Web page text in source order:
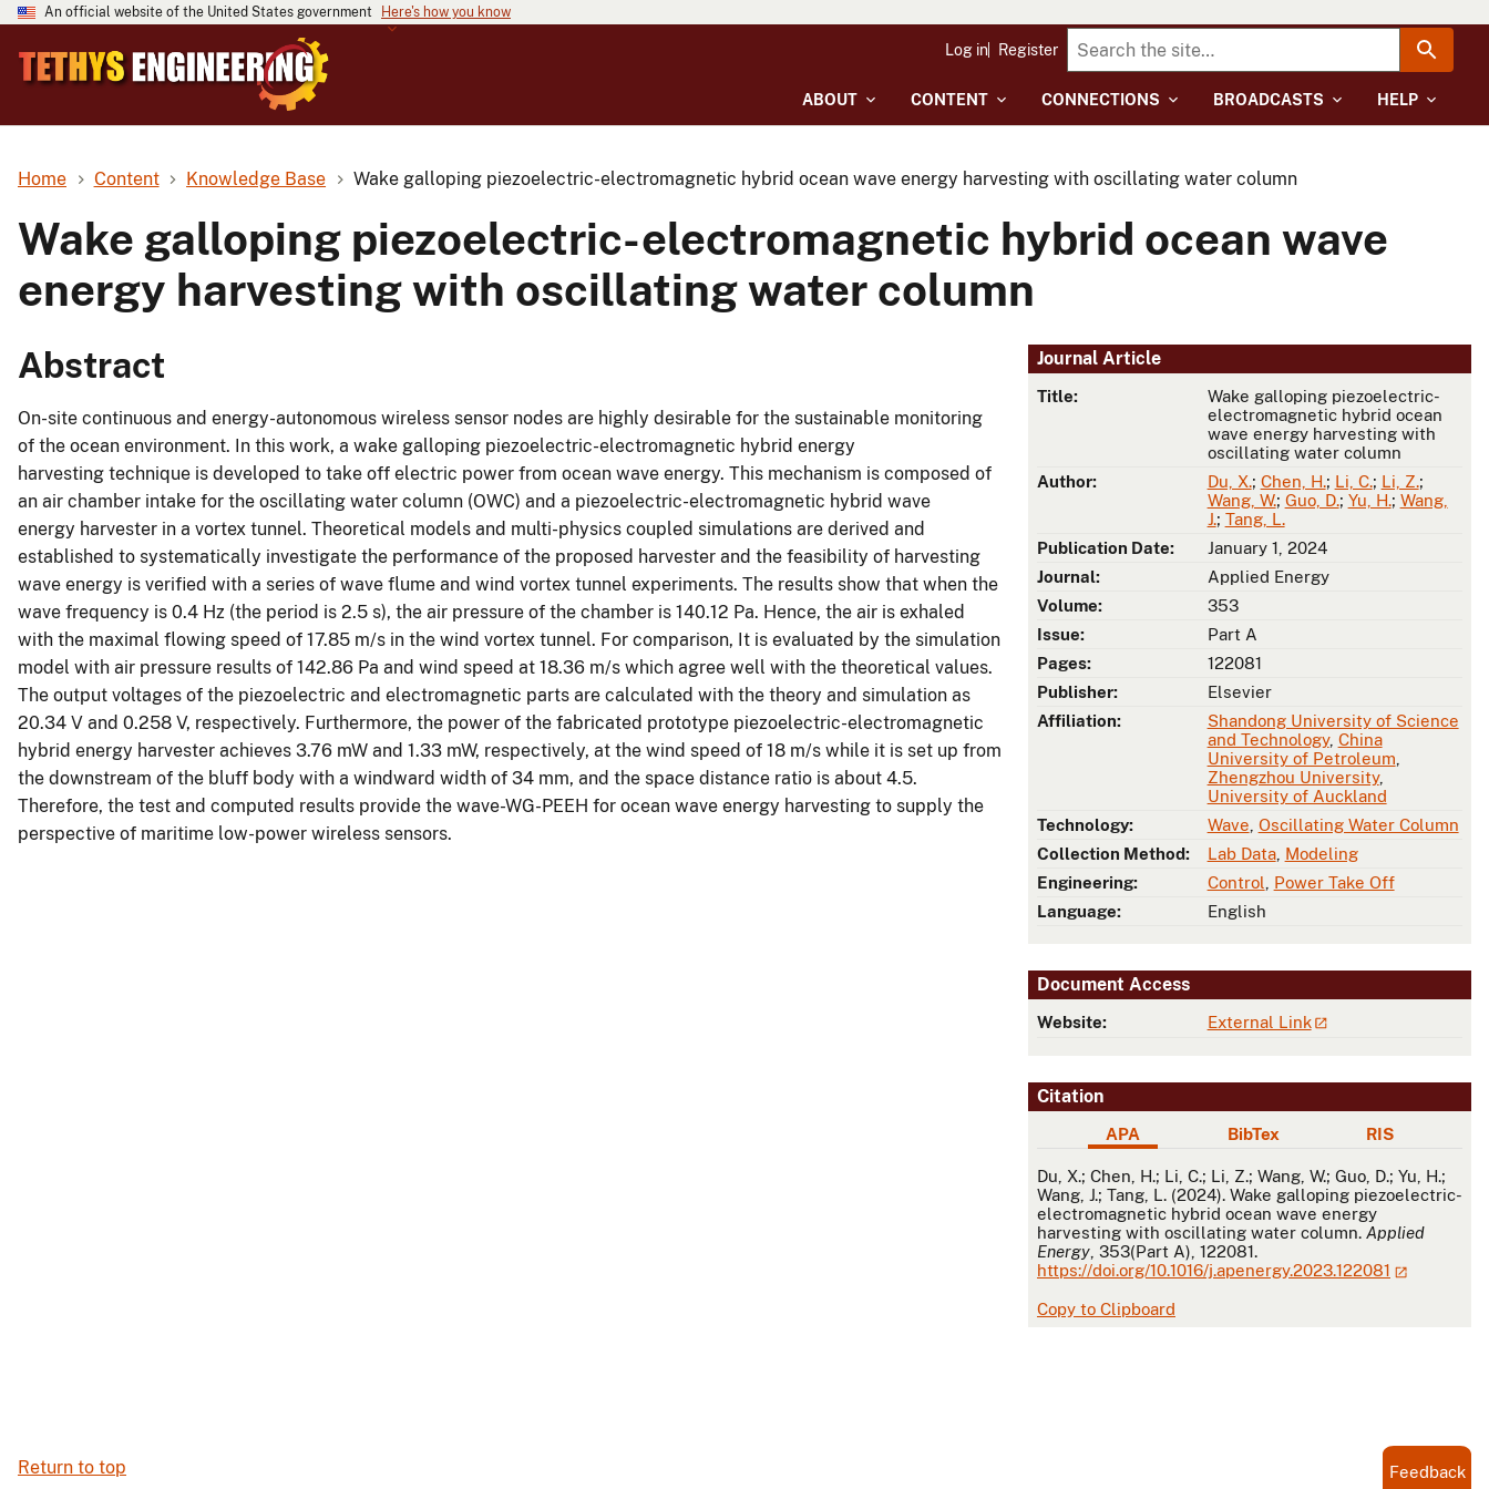
An official website of the United States government Here's how you know
ABOUT CONTENT CONNECTIONS BROADCASTS HELP
Log in Register
Home Content Knowledge Base Wake galloping piezoelectric-electromagnetic hybrid ocean wave energy harvesting with oscillating water column
Wake galloping piezoelectric-electromagnetic hybrid ocean wave
energy harvesting with oscillating water column
Journal Article
Title:
Wake galloping piezoelectric-
electromagnetic hybrid ocean
wave energy harvesting with
oscillating water column
Author:
Du, X.; Chen, H.; Li, C.; Li, Z.;
Wang, W.; Guo, D.; Yu, H.; Wang,
J.; Tang, L.
Publication Date:
January 1, 2024
Journal:
Applied Energy
Volume:
353
Issue:
Part A
Pages:
122081
Publisher:
Elsevier
Affiliation:
Shandong University of Science
and Technology, China
University of Petroleum
Zhengzhou University,
University of Auckland
Technology:
Wave Oscillating Water Column
Collection Method:
Lab Data, Modeling
Engineering:
Control
Power Take Off
Language:
English
Document Access
Website: External Link
Citation
APA BibTex RIS
APA
Du, X.; Chen, H.; Li, C.; Li, Z.; Wang, W.; Guo, D.; Yu, H.;
Wang, J.; Tang, L. (2024). Wake galloping piezoelectric-
electromagnetic hybrid ocean wave energy
harvesting with oscillating water column. Applied
Energy , 353(Part A), 122081.
https://doi.org/10.1016/j.apenergy.2023.122081
Copy to Clipboard
Abstract
On-site continuous and energy-autonomous wireless sensor nodes are highly desirable for the sustainable monitoring
of the ocean environment. In this work, a wake galloping piezoelectric-electromagnetic hybrid energy
harvesting technique is developed to take off electric power from ocean wave energy. This mechanism is composed of
an air chamber intake for the oscillating water column (OWC) and a piezoelectric-electromagnetic hybrid wave
energy harvester in a vortex tunnel. Theoretical models and multi-physics coupled simulations are derived and
established to systematically investigate the performance of the proposed harvester and the feasibility of harvesting
wave energy is verified with a series of wave flume and wind vortex tunnel experiments. The results show that when the
wave frequency is 0.4 Hz (the period is 2.5 s), the air pressure of the chamber is 140.12 Pa. Hence, the air is exhaled
with the maximal flowing speed of 17.85 m/s in the wind vortex tunnel. For comparison, It is evaluated by the simulation
model with air pressure results of 142.86 Pa and wind speed at 18.36 m/s which agree well with the theoretical values.
The output voltages of the piezoelectric and electromagnetic parts are calculated with the theory and simulation as
20.34 V and 0.258 V, respectively. Furthermore, the power of the fabricated prototype piezoelectric-electromagnetic
hybrid energy harvester achieves 3.76 mW and 1.33 mW, respectively, at the wind speed of 18 m/s while it is set up from
the downstream of the bluff body with a windward width of 34 mm, and the space distance ratio is about 4.5.
Therefore, the test and computed results provide the wave-WG-PEEH for ocean wave energy harvesting to supply the
perspective of maritime low-power wireless sensors.
Return to top Feedback